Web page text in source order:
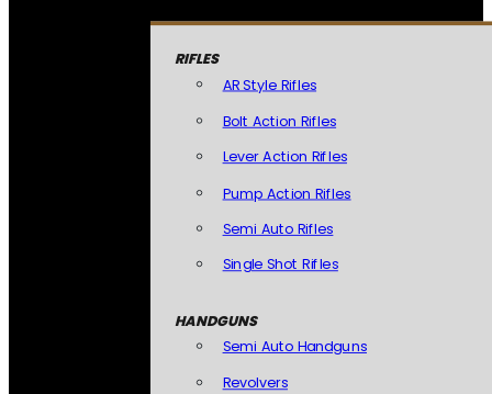
RIFLES
AR Style Rifles
Bolt Action Rifles
Lever Action Rifles
Pump Action Rifles
Semi Auto Rifles
Single Shot Rifles
HANDGUNS
Semi Auto Handguns
Revolvers